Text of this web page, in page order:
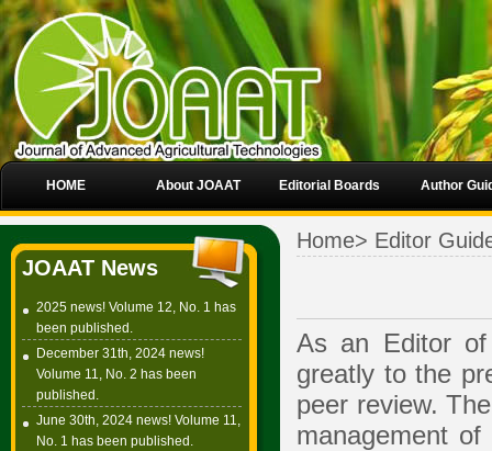
HOME About JOAAT Editorial Boards Author
JOAAT News
2025 news! Volume 12, No. 1 has
been published.
December 31th, 2024 news!
Volume 11, No. 2 has been
published.
June 30th, 2024 news! Volume 11,
No. 1 has been published.
Home> Editor
As an Editor
greatly to the
peer review.
management